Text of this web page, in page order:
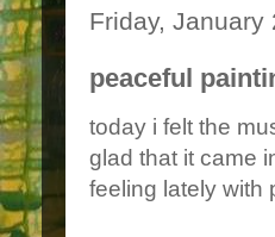
Friday, January
peaceful
today i felt the
glad that it came
feeling lately with